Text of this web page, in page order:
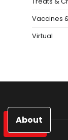
Vaccines
Virtual
About